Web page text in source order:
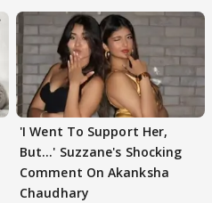
'I Went To Support Her,
But…' Suzzane's Shocking
Comment On Akanksha
Chaudhary